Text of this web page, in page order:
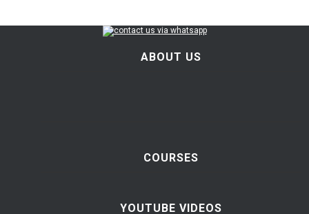
ABOUT US
COURSES
YOUTUBE VIDEOS